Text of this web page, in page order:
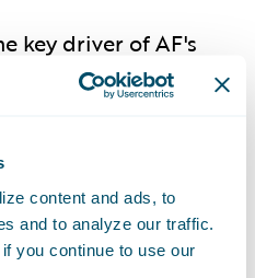
content and ads, to
and to analyze our traffic.
you continue to use our
key driver of AF's
their continued
current successes
alternatives.
www.arbfile.org.